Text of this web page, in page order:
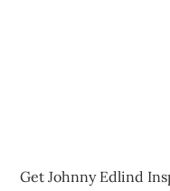
Get Johnny Edlind